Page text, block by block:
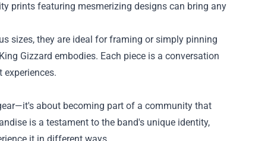
prints featuring mesmerizing designs can bring any
sizes, they are ideal for framing or simply pinning
Gizzard embodies. Each piece is a conversation
about becoming part of a community that
is a testament to the band's unique identity,